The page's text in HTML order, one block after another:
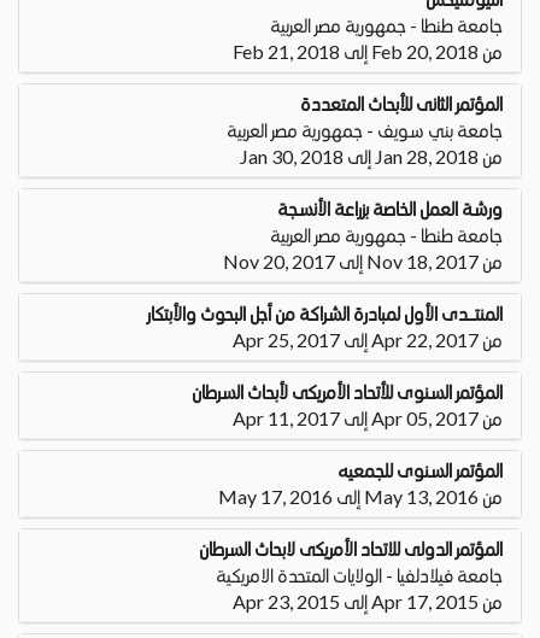
جامعة طنطا - جمهورية مصر العربية
من Feb 20, 2018 إلى Feb 21, 2018
المؤتمر الثانى للأبحاث المتعددة
جامعة بني سويف - جمهورية مصر العربية
من Jan 28, 2018 إلى Jan 30, 2018
ورشة العمل الخاصة بزراعة الأنسجة
جامعة طنطا - جمهورية مصر العربية
من Nov 18, 2017 إلى Nov 20, 2017
المنتــــــدى الأول لمبادرة الشراكة من أجل البحوث والأبتكار
من Apr 22, 2017 إلى Apr 25, 2017
المؤتمر السنوى للأتحاد الأمريكى لأبحاث السرطان
من Apr 05, 2017 إلى Apr 11, 2017
المؤتمر السنوى للجمعيه
من May 13, 2016 إلى May 17, 2016
المؤتمر الدولى للاتحاد الأمريكى لابحاث السرطان
جامعة فيلادلفيا - الولايات المتحدة الامريكية
من Apr 17, 2015 إلى Apr 23, 2015